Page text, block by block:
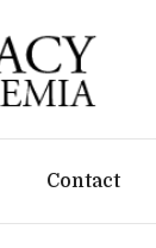
Contact